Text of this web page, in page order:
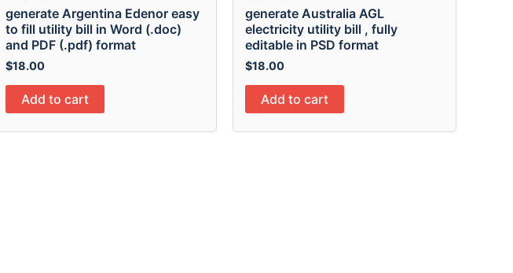
generate Argentina Edenor easy
to fill utility bill in Word (.doc)
and PDF (.pdf) format
$18.00
Add to cart
generate Australia AGL
electricity utility bill , fully
editable in PSD format
$18.00
Add to cart